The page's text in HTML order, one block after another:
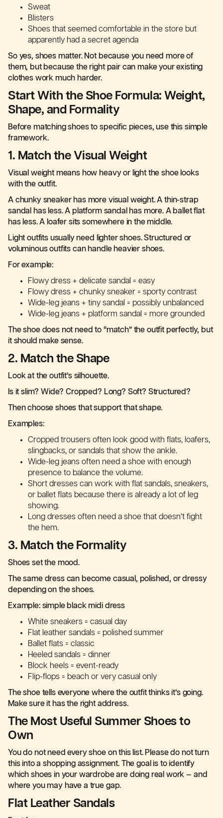
Sweat
Blisters
Shoes that seemed comfortable in the store but
apparently had a secret agenda
So yes, shoes matter. Not because you need more of
them, but because the right pair can make your existing
clothes work much harder.
Start With the Shoe Formula: Weight,
Shape, and Formality
Before matching shoes to specific pieces, use this simple
framework.
1. Match the Visual Weight
Visual weight means how heavy or light the shoe looks
with the outfit.
A chunky sneaker has more visual weight. A thin-strap
sandal has less. A platform sandal has more. A ballet flat
has less. A loafer sits somewhere in the middle.
Light outfits usually need lighter shoes. Structured or
voluminous outfits can handle heavier shoes.
For example:
Flowy dress + delicate sandal = easy
Flowy dress + chunky sneaker = sporty contrast
Wide-leg jeans + tiny sandal = possibly unbalanced
Wide-leg jeans + platform sandal = more grounded
The shoe does not need to “match” the outfit perfectly, but
it should make sense.
2. Match the Shape
Look at the outfit’s silhouette.
Is it slim? Wide? Cropped? Long? Soft? Structured?
Then choose shoes that support that shape.
Examples:
Cropped trousers often look good with flats, loafers,
slingbacks, or sandals that show the ankle.
Wide-leg jeans often need a shoe with enough
presence to balance the volume.
Short dresses can work with flat sandals, sneakers,
or ballet flats because there is already a lot of leg
showing.
Long dresses often need a shoe that doesn’t fight
the hem.
3. Match the Formality
Shoes set the mood.
The same dress can become casual, polished, or dressy
depending on the shoes.
Example: simple black midi dress
White sneakers = casual day
Flat leather sandals = polished summer
Ballet flats = classic
Heeled sandals = dinner
Block heels = event-ready
Flip-flops = beach or very casual only
The shoe tells everyone where the outfit thinks it’s going.
Make sure it has the right address.
The Most Useful Summer Shoes to
Own
You do not need every shoe on this list. Please do not turn
this into a shopping assignment. The goal is to identify
which shoes in your wardrobe are doing real work — and
where you may have a true gap.
Flat Leather Sandals